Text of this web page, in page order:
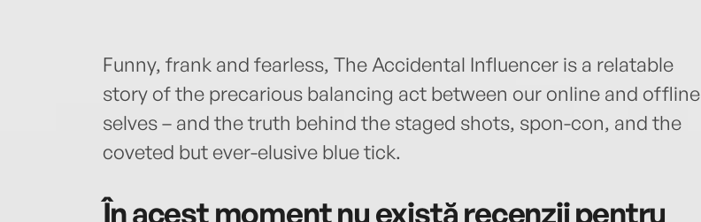
Funny, frank and fearless, The Accidental Influencer is a relatable
story of the precarious balancing act between our online and offline
selves – and the truth behind the staged shots, spon-con, and the
coveted but ever-elusive blue tick.
În acest moment nu există recenzii pentru